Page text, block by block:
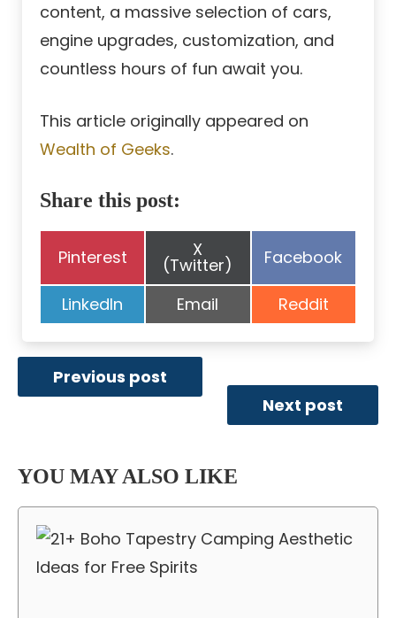
content, a massive selection of cars,
engine upgrades, customization, and
countless hours of fun await you.
This article originally appeared on
Wealth of Geeks.
Share this post:
Share
Pinterest Share
on
X
(Twitter) Share
Facebook
Share
on
LinkedIn Share
on
Email Share
on
Reddit
Previous post
Next post
YOU MAY ALSO LIKE